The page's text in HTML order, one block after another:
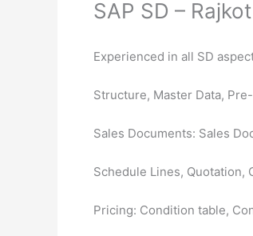
SAP SD –
Experienced in all SD
Structure, Master Data,
Sales Documents: Sales
Schedule Lines, Quotation,
Pricing: Condition table,